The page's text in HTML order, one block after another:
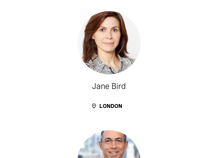
Jane Bird
LONDON